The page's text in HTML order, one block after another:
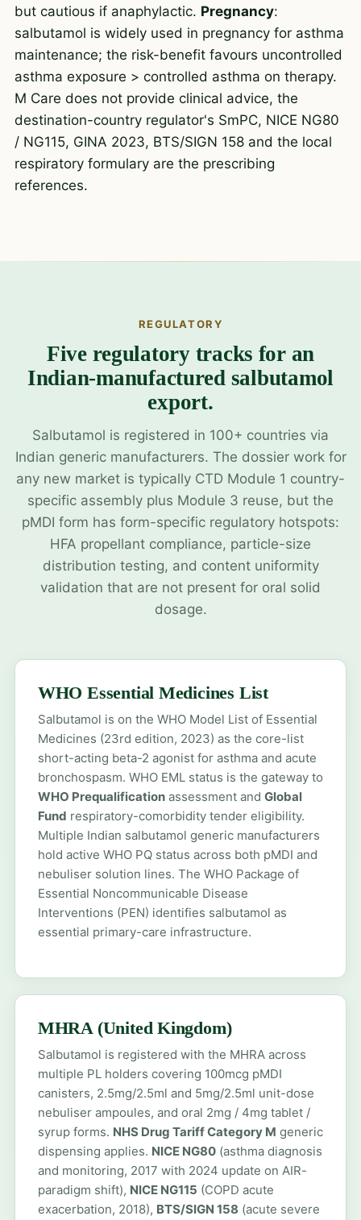
but cautious if anaphylactic. Pregnancy:
salbutamol is widely used in pregnancy for asthma
maintenance; the risk-benefit favours uncontrolled
asthma exposure > controlled asthma on therapy.
M Care does not provide clinical advice, the
destination-country regulator's SmPC, NICE NG80
/ NG115, GINA 2023, BTS/SIGN 158 and the local
respiratory formulary are the prescribing
references.
REGULATORY
Five regulatory tracks for an
Indian-manufactured salbutamol
export.
Salbutamol is registered in 100+ countries via
Indian generic manufacturers. The dossier work for
any new market is typically CTD Module 1 country-
specific assembly plus Module 3 reuse, but the
pMDI form has form-specific regulatory hotspots:
HFA propellant compliance, particle-size
distribution testing, and content uniformity
validation that are not present for oral solid
dosage.
WHO Essential Medicines List
Salbutamol is on the WHO Model List of Essential
Medicines (23rd edition, 2023) as the core-list
short-acting beta-2 agonist for asthma and acute
bronchospasm. WHO EML status is the gateway to
WHO Prequalificationassessment and Global
Fund respiratory-comorbidity tender eligibility.
Multiple Indian salbutamol generic manufacturers
hold active WHO PQ status across both pMDI and
nebuliser solution lines. The WHO Package of
Essential Noncommunicable Disease
Interventions (PEN) identifies salbutamol as
essential primary-care infrastructure.
MHRA (United Kingdom)
Salbutamol is registered with the MHRA across
multiple PL holders covering 100mcg pMDI
canisters, 2.5mg/2.5ml and 5mg/2.5ml unit-dose
nebuliser ampoules, and oral 2mg / 4mg tablet /
syrup forms. NHS Drug Tariff Category M generic
dispensing applies. NICE NG80(asthma diagnosis
and monitoring, 2017 with 2024 update on AIR-
paradigm shift), NICE NG115 (COPD acute
exacerbation, 2018), BTS/SIGN 158 (acute severe